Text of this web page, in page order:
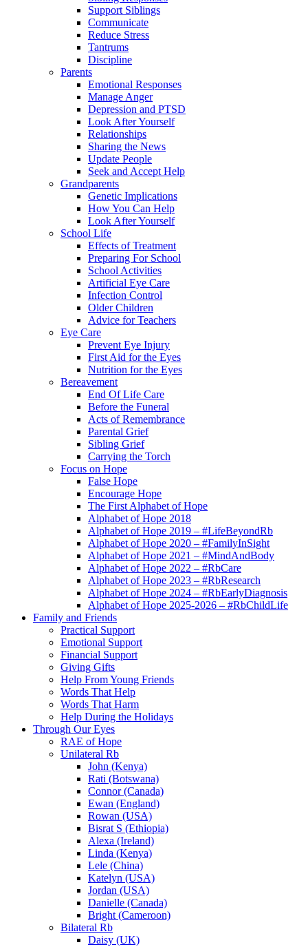
Support Siblings
Communicate
Reduce Stress
Tantrums
Discipline
Parents
Emotional Responses
Manage Anger
Depression and PTSD
Look After Yourself
Relationships
Sharing the News
Update People
Seek and Accept Help
Grandparents
Genetic Implications
How You Can Help
Look After Yourself
School Life
Effects of Treatment
Preparing For School
School Activities
Artificial Eye Care
Infection Control
Older Children
Advice for Teachers
Eye Care
Prevent Eye Injury
First Aid for the Eyes
Nutrition for the Eyes
Bereavement
End Of Life Care
Before the Funeral
Acts of Remembrance
Parental Grief
Sibling Grief
Carrying the Torch
Focus on Hope
False Hope
Encourage Hope
The First Alphabet of Hope
Alphabet of Hope 2018
Alphabet of Hope 2019 – #LifeBeyondRb
Alphabet of Hope 2020 – #FamilyInSight
Alphabet of Hope 2021 – #MindAndBody
Alphabet of Hope 2022 – #RbCare
Alphabet of Hope 2023 – #RbResearch
Alphabet of Hope 2024 – #RbEarlyDiagnosis
Alphabet of Hope 2025-2026 – #RbChildLife
Family and Friends
Practical Support
Emotional Support
Financial Support
Giving Gifts
Help From Young Friends
Words That Help
Words That Harm
Help During the Holidays
Through Our Eyes
RAE of Hope
Unilateral Rb
John (Kenya)
Rati (Botswana)
Connor (Canada)
Ewan (England)
Rowan (USA)
Bisrat S (Ethiopia)
Alexa (Ireland)
Linda (Kenya)
Lele (China)
Katelyn (USA)
Jordan (USA)
Danielle (Canada)
Bright (Cameroon)
Bilateral Rb
Daisy (UK)